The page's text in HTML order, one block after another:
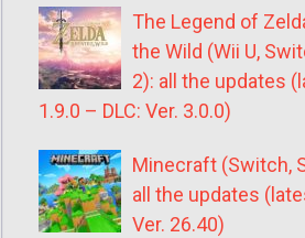
The Legend of
the Wild (Wii U,
2): all the updates
1.9.0 – DLC: Ver. 3.0.0)
Minecraft (Switch,
all the updates
Ver. 26.40)